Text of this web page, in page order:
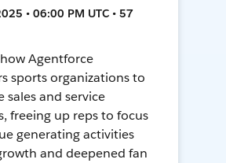
• 06:00 PM UTC • 57
Agentforce
sports organizations to
sales and service
freeing up reps to focus
generating activities
and deepened fan